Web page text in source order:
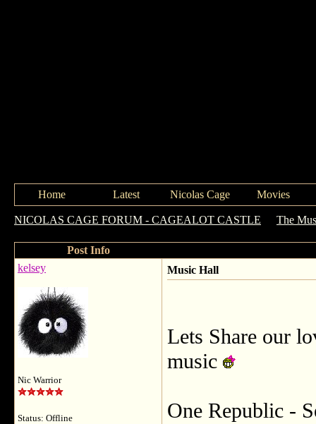
Home Latest Nicolas Cage Movies
NICOLAS CAGE FORUM - CAGEALOT CASTLE The
Post Info
kelsey
Nic Warrior
Status: Offline
Music Hall
Lets Share our
music
One Republic -